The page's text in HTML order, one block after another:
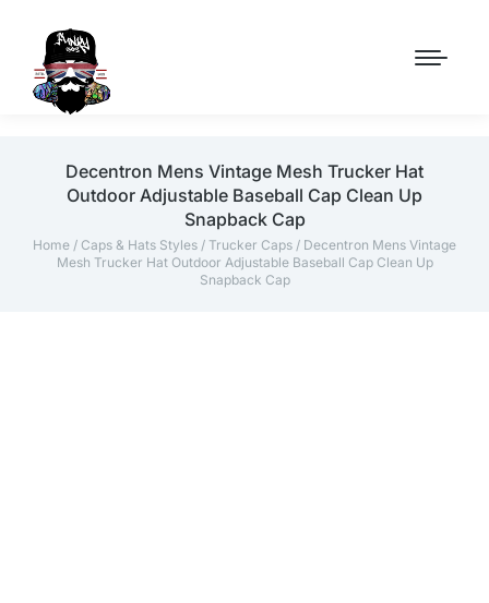
Decentron Mens Vintage Mesh Trucker Hat
Outdoor Adjustable Baseball Cap Clean Up
Snapback Cap
Home / Caps & Hats Styles / Trucker Caps / Decentron Mens Vintage
Mesh Trucker Hat Outdoor Adjustable Baseball Cap Clean Up
Snapback Cap